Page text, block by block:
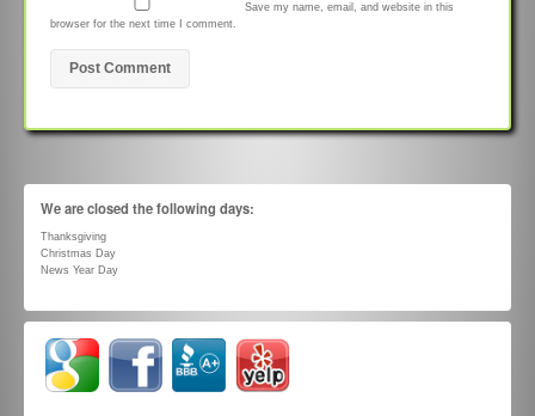
Save my name, email, and website in this
browser for the next time I comment.
We are closed the following days:
Thanksgiving
Christmas Day
News Year Day